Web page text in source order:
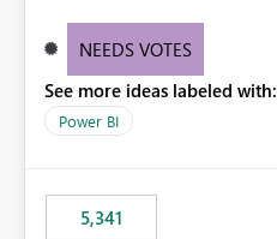
provide a greater level of
NEEDS VOTES
See more ideas labeled with:
Power BI
5,341